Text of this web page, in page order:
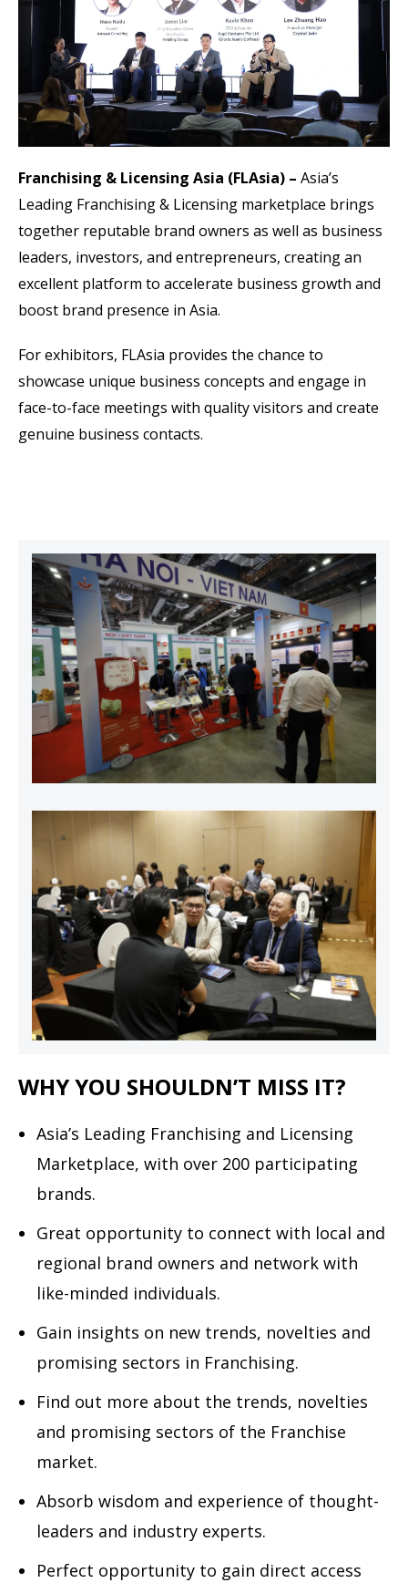
Franchising & Licensing Asia (FLAsia) – Asia’s
Leading Franchising & Licensing marketplace brings
together reputable brand owners as well as business
leaders, investors, and entrepreneurs, creating an
excellent platform to accelerate business growth and
boost brand presence in Asia.
For exhibitors, FLAsia provides the chance to
showcase unique business concepts and engage in
face-to-face meetings with quality visitors and create
genuine business contacts.
WHY YOU SHOULDN’T MISS IT?
Asia’s Leading Franchising and Licensing
Marketplace, with over 200 participating
brands.
Great opportunity to connect with local and
regional brand owners and network with
like-minded individuals.
Gain insights on new trends, novelties and
promising sectors in Franchising.
Find out more about the trends, novelties
and promising sectors of the Franchise
market.
Absorb wisdom and experience of thought-
leaders and industry experts.
Perfect opportunity to gain direct access